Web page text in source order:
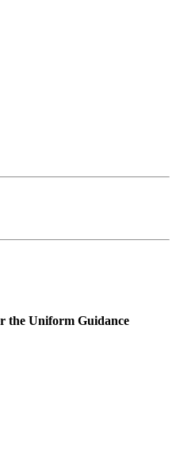
the Uniform Guidance